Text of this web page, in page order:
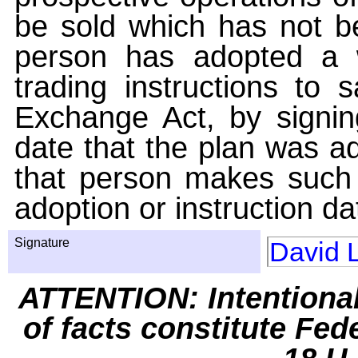
be sold which has not
person has adopted a
trading instructions to
Exchange Act, by
date that the plan was
that person makes
adoption or instruction
Signature David
ATTENTION:
of facts constitute